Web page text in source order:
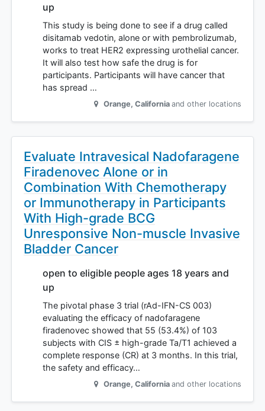
up
This study is being done to see if a drug called
disitamab vedotin, alone or with pembrolizumab,
works to treat HER2 expressing urothelial cancer.
It will also test how safe the drug is for
participants. Participants will have cancer that
has spread …
Orange, California and other locations
Evaluate Intravesical Nadofaragene
Firadenovec Alone or in
Combination With Chemotherapy
or Immunotherapy in Participants
With High-grade BCG
Unresponsive Non-muscle Invasive
Bladder Cancer
open to eligible people ages 18 years and
up
The pivotal phase 3 trial (rAd-IFN-CS 003)
evaluating the efficacy of nadofaragene
firadenovec showed that 55 (53.4%) of 103
subjects with CIS ± high-grade Ta/T1 achieved a
complete response (CR) at 3 months. In this trial,
the safety and efficacy…
Orange, California and other locations